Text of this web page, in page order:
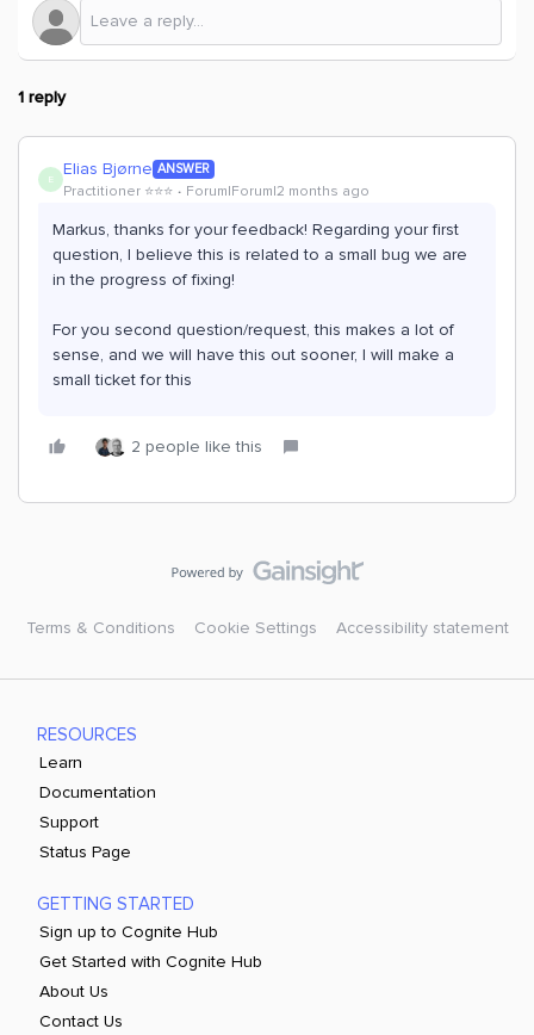
1 reply
E Elias Bjørne ANSWER
Practitioner ⭐️⭐️⭐️ Forum|Forum|2 months ago
Markus, thanks for your feedback! Regarding your first
question, I believe this is related to a small bug we are
in the progress of fixing!
For you second question/request, this makes a lot of
sense, and we will have this out sooner, I will make a
small ticket for this
2 people like this
Terms & Conditions Cookie Settings Accessibility statement
RESOURCES
Learn
Documentation
Support
Status Page
GETTING STARTED
Sign up to Cognite Hub
Get Started with Cognite Hub
About Us
Contact Us